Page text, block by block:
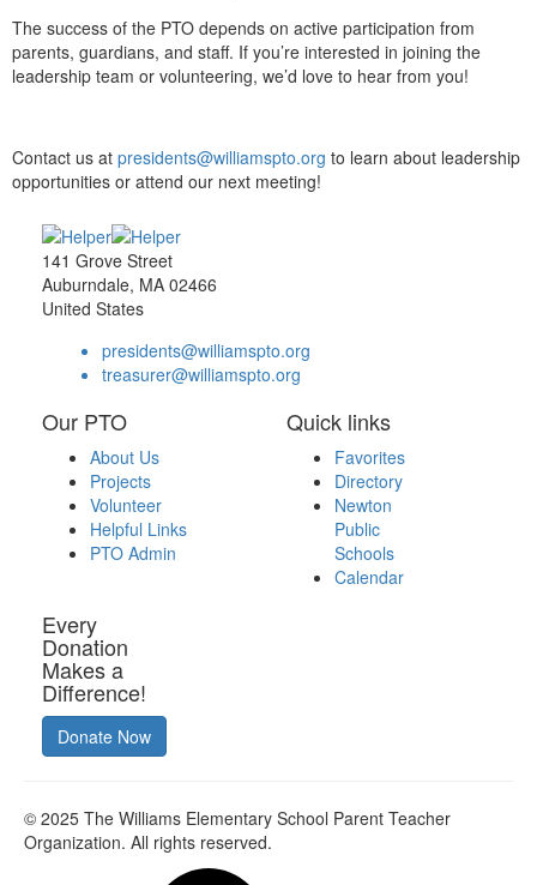
The success of the PTO depends on active participation from
parents, guardians, and staff. If you’re interested in joining the
leadership team or volunteering, we’d love to hear from you!
Contact us at presidents@williamspto.org to learn about leadership
opportunities or attend our next meeting!
141 Grove Street
Auburndale, MA 02466
United States
presidents@williamspto.org
treasurer@williamspto.org
Our PTO
About Us
Projects
Volunteer
Helpful Links
PTO Admin
Quick links
Favorites
Directory
Newton
Public
Schools
Calendar
Every
Donation
Makes a
Difference!
Donate Now
© 2025 The Williams Elementary School Parent Teacher
Organization. All rights reserved.